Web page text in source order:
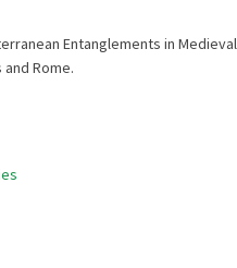
Entanglements in Medieval
Rome.